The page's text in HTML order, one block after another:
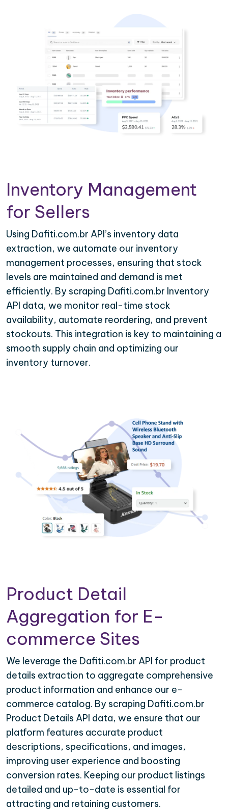
Inventory Management
for Sellers
Using Dafiti.com.br API’s inventory data
extraction, we automate our inventory
management processes, ensuring that stock
levels are maintained and demand is met
efficiently. By scraping Dafiti.com.br Inventory
API data, we monitor real-time stock
availability, automate reordering, and prevent
stockouts. This integration is key to maintaining a
smooth supply chain and optimizing our
inventory turnover.
Product Detail
Aggregation for E-
commerce Sites
We leverage the Dafiti.com.br API for product
details extraction to aggregate comprehensive
product information and enhance our e-
commerce catalog. By scraping Dafiti.com.br
Product Details API data, we ensure that our
platform features accurate product
descriptions, specifications, and images,
improving user experience and boosting
conversion rates. Keeping our product listings
detailed and up-to-date is essential for
attracting and retaining customers.